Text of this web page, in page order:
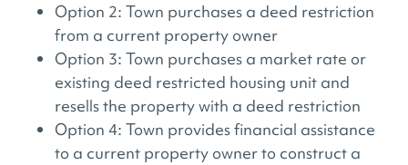
Option 2: Town purchases a deed restriction
from a current property owner
Option 3: Town purchases a market rate or
existing deed restricted housing unit and
resells the property with a deed restriction
Option 4: Town provides financial assistance
to a current property owner to construct a